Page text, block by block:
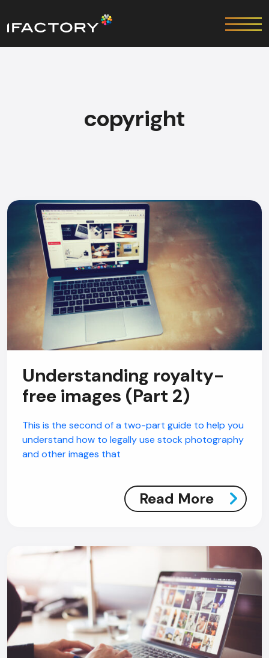
copyright
Understanding royalty-
free images (Part 2)
This is the second of a two-part guide to help you
understand how to legally use stock photography
and other images that
Read More